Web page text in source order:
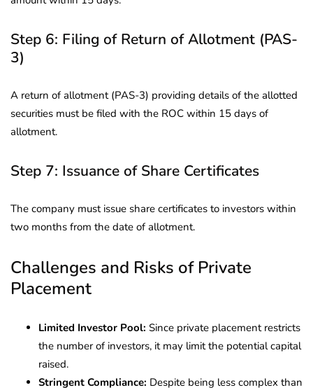
Step 6: Filing of Return of Allotment (PAS-
3)
A return of allotment (PAS-3) providing details of the allotted
securities must be filed with the ROC within 15 days of
allotment.
Step 7: Issuance of Share Certificates
The company must issue share certificates to investors within
two months from the date of allotment.
Challenges and Risks of Private
Placement
Limited Investor Pool: Since private placement restricts
the number of investors, it may limit the potential capital
raised.
Stringent Compliance: Despite being less complex than